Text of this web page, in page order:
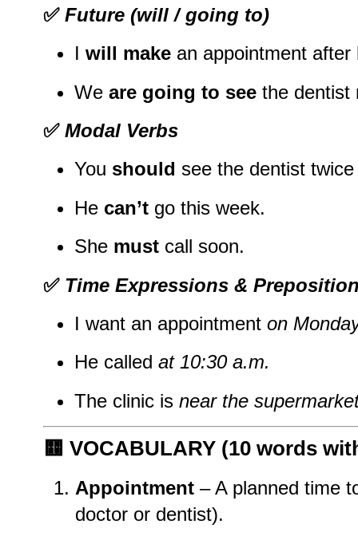
✅ Future (will / going to)
I will makean appointment after
We are going to seethe dentist
✅ Modal Verbs
You should see the dentist
He can’tgo this week.
She mustcall soon.
✅ Time Expressions &
I want an appointment on
He called at 10:30 a.m.
The clinic is near the
🟨 VOCABULARY (10 words
Appointment – A planned time
doctor or dentist).